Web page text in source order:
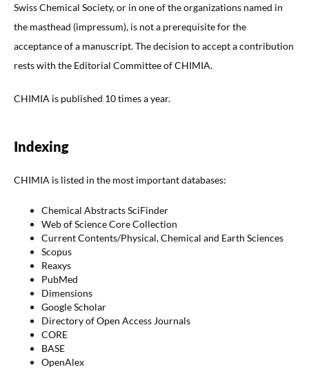
Swiss Chemical Society, or in one of the organizations named in
the masthead (impressum), is not a prerequisite for the
acceptance of a manuscript. The decision to accept a contribution
rests with the Editorial Committee of CHIMIA.
CHIMIA is published 10 times a year.
Indexing
CHIMIA is listed in the most important databases:
Chemical Abstracts SciFinder
Web of Science Core Collection
Current Contents/Physical, Chemical and Earth Sciences
Scopus
Reaxys
PubMed
Dimensions
Google Scholar
Directory of Open Access Journals
CORE
BASE
OpenAlex